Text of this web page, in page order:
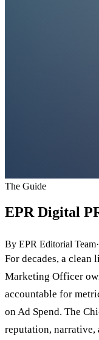
The Guide
EPR Digital
By EPR Editorial Team·
For decades, a clean
Marketing Officer
accountable for
on Ad Spend. The
reputation, narrative,